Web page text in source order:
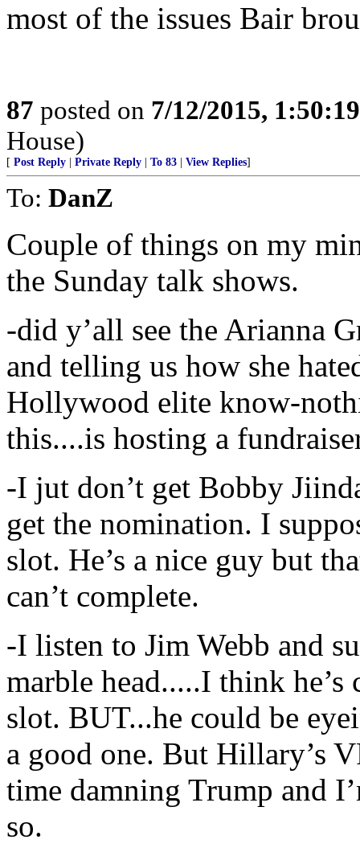
most of the issues Bair
87 posted on 7/12/2015,
House)
[ Post Reply Private Reply To 83 View Replies]
To: DanZ
Couple of things on my
the Sunday talk shows.
-did y’all see the Arianna
and telling us how she
Hollywood elite know-
this....is hosting a
-I jut don’t get Bobby
get the nomination. I
slot. He’s a nice guy but
can’t complete.
-I listen to Jim Webb and
marble head.....I think
slot. BUT...he could be
a good one. But Hillary’s
time damning Trump and
so.